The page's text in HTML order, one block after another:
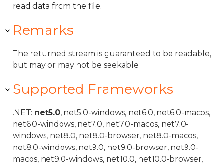
read data from the file.
Remarks
The returned stream is guaranteed to be readable,
but may or may not be seekable.
Supported Frameworks
.NET: net5.0, net5.0-windows, net6.0, net6.0-macos,
net6.0-windows, net7.0, net7.0-macos, net7.0-
windows, net8.0, net8.0-browser, net8.0-macos,
net8.0-windows, net9.0, net9.0-browser, net9.0-
macos, net9.0-windows, net10.0, net10.0-browser,